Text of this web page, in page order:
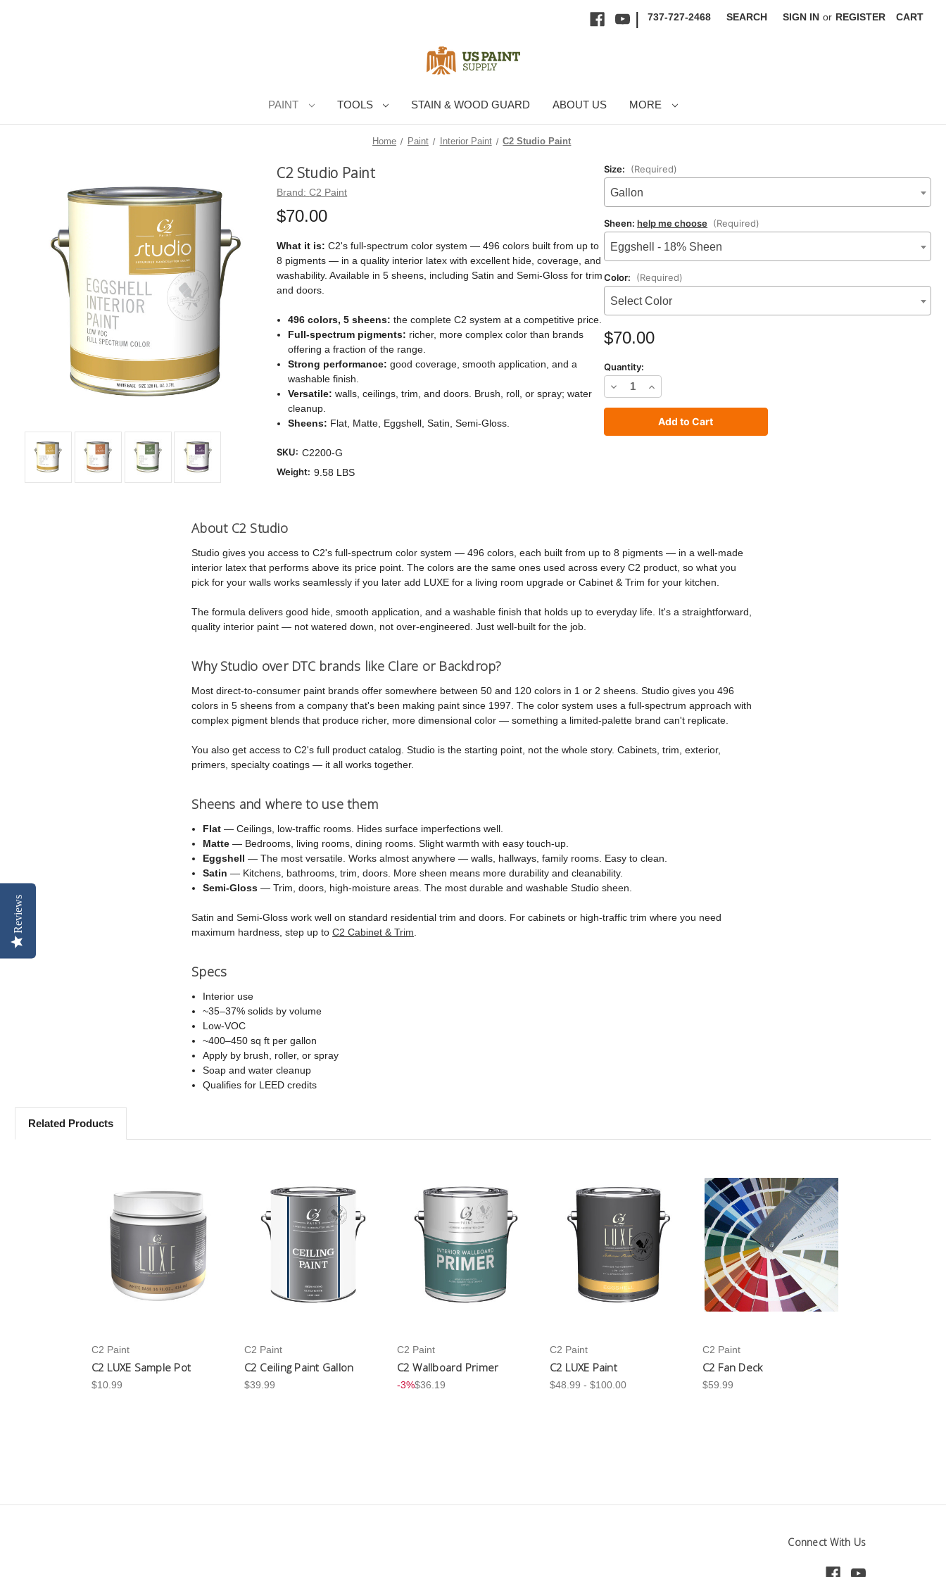
| 737-727-2468 SEARCH SIGN IN or REGISTER CART
PAINT TOOLS STAIN & WOOD GUARD ABOUT US MORE
Home Paint Interior Paint C2 Studio Paint
Size: (Required)
Gallon
Sheen:help me choose (Required)
Eggshell - 18% Sheen
Color: (Required)
Select Color
Current
Stock:
$70.00
Quantity:
Decrease
Quantity
Increase
Quantity
C2 Studio Paint
Brand:C2 Paint
$70.00
What it is: C2's full-spectrum color system — 496 colors built from up to
8 pigments — in a quality interior latex with excellent hide, coverage, and
washability. Available in 5 sheens, including Satin and Semi-Gloss for trim
and doors.
496 colors, 5 sheens: the complete C2 system at a competitive price.
Full-spectrum pigments: richer, more complex color than brands
offering a fraction of the range.
Strong performance: good coverage, smooth application, and a
washable finish.
Versatile: walls, ceilings, trim, and doors. Brush, roll, or spray; water
cleanup.
Sheens: Flat, Matte, Eggshell, Satin, Semi-Gloss.
SKU: C2200-G
Weight: 9.58 LBS
About C2 Studio
Studio gives you access to C2's full-spectrum color system — 496 colors, each built from up to 8 pigments — in a well-made
interior latex that performs above its price point. The colors are the same ones used across every C2 product, so what you
pick for your walls works seamlessly if you later add LUXE for a living room upgrade or Cabinet & Trim for your kitchen.
The formula delivers good hide, smooth application, and a washable finish that holds up to everyday life. It's a straightforward,
quality interior paint — not watered down, not over-engineered. Just well-built for the job.
Why Studio over DTC brands like Clare or Backdrop?
Most direct-to-consumer paint brands offer somewhere between 50 and 120 colors in 1 or 2 sheens. Studio gives you 496
colors in 5 sheens from a company that's been making paint since 1997. The color system uses a full-spectrum approach with
complex pigment blends that produce richer, more dimensional color — something a limited-palette brand can't replicate.
You also get access to C2's full product catalog. Studio is the starting point, not the whole story. Cabinets, trim, exterior,
primers, specialty coatings — it all works together.
Sheens and where to use them
Flat — Ceilings, low-traffic rooms. Hides surface imperfections well.
Matte — Bedrooms, living rooms, dining rooms. Slight warmth with easy touch-up.
Eggshell — The most versatile. Works almost anywhere — walls, hallways, family rooms. Easy to clean.
Satin — Kitchens, bathrooms, trim, doors. More sheen means more durability and cleanability.
Semi-Gloss — Trim, doors, high-moisture areas. The most durable and washable Studio sheen.
Satin and Semi-Gloss work well on standard residential trim and doors. For cabinets or high-traffic trim where you need
maximum hardness, step up to C2 Cabinet & Trim
Specs
Interior use
~35–37% solids by volume
Low-VOC
~400–450 sq ft per gallon
Apply by brush, roller, or spray
Soap and water cleanup
Qualifies for LEED credits
Related Products
C2 Paint
C2 LUXE Sample Pot
$10.99
C2 Paint
C2 Ceiling Paint Gallon
$39.99
C2 Paint
C2 Wallboard Primer
-3%$36.19
C2 Paint
C2 LUXE Paint
$48.99 - $100.00
C2 Paint
C2 Fan Deck
$59.99
Connect With Us
Reviews